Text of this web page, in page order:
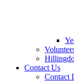
Contact Us
Contact